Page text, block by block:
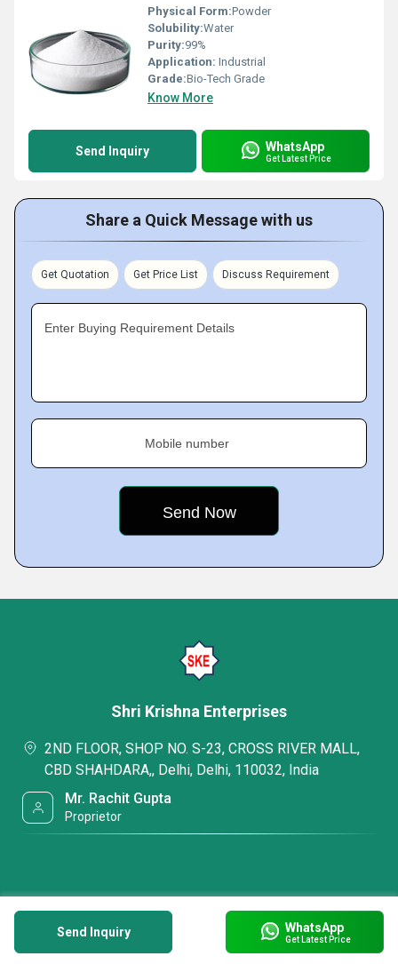
Physical Form:Powder
Solubility:Water
Purity:99%
Application: Industrial
Grade:Bio-Tech Grade
Know More
Send Inquiry WhatsApp
Get Latest Price
Share a Quick Message with us
Get Quotation Get Price List Discuss Requirement
Enter Buying Requirement Details
Mobile number
Send Inquiry WhatsApp
Get Latest Price
Shri Krishna Enterprises
2ND FLOOR, SHOP NO. S-23, CROSS RIVER MALL,
CBD SHAHDARA,, Delhi, Delhi, 110032, India
Mr. Rachit Gupta
Proprietor